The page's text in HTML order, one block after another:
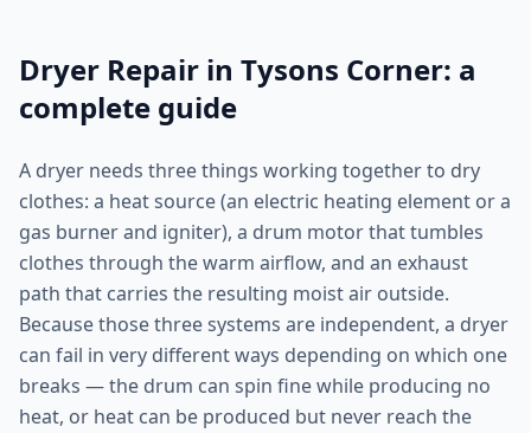
Dryer Repair in Tysons Corner: a
complete guide
A dryer needs three things working together to dry
clothes: a heat source (an electric heating element or a
gas burner and igniter), a drum motor that tumbles
clothes through the warm airflow, and an exhaust
path that carries the resulting moist air outside.
Because those three systems are independent, a dryer
can fail in very different ways depending on which one
breaks — the drum can spin fine while producing no
heat, or heat can be produced but never reach the